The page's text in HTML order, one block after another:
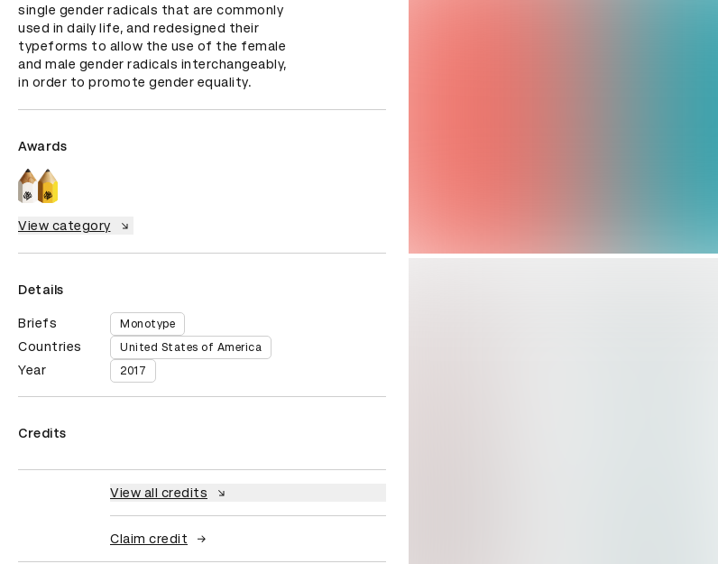
single gender radicals that are commonly
used in daily life, and redesigned their
typeforms to allow the use of the female
and male gender radicals interchangeably,
in order to promote gender equality.
Awards
View category
Details
Briefs Monotype
Countries United States of America
Year 2017
Credits
View all credits
Claim credit